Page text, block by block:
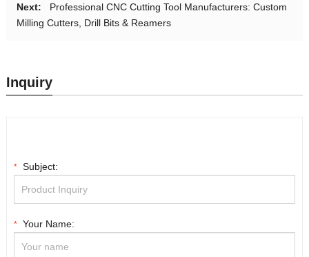
Next:
Professional CNC Cutting Tool Manufacturers: Custom
Milling Cutters, Drill Bits & Reamers
Inquiry
* Subject:
* Your Name: